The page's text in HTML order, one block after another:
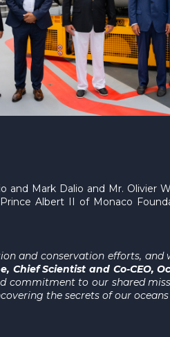
Mark Dalio and Mr. Olivier
Albert II of Monaco
and conservation efforts, and
Chief Scientist and Co-CEO,
commitment to our shared
the secrets of our oceans